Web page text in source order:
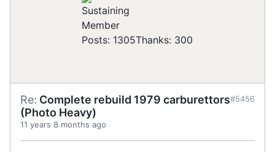
Posts: 1305Thanks: 300
Re: Complete rebuild 1979 carburettors
(Photo Heavy)
11 years 8 months ago
#5456